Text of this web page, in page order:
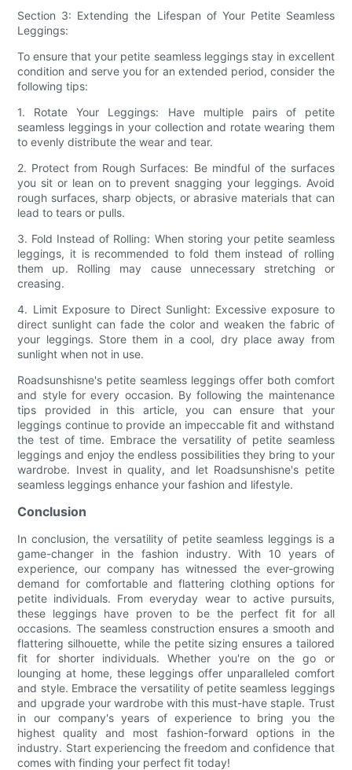
Section 3: Extending the Lifespan of Your Petite Seamless
Leggings:
To ensure that your petite seamless leggings stay in excellent
condition and serve you for an extended period, consider the
following tips:
1. Rotate Your Leggings: Have multiple pairs of petite
seamless leggings in your collection and rotate wearing them
to evenly distribute the wear and tear.
2. Protect from Rough Surfaces: Be mindful of the surfaces
you sit or lean on to prevent snagging your leggings. Avoid
rough surfaces, sharp objects, or abrasive materials that can
lead to tears or pulls.
3. Fold Instead of Rolling: When storing your petite seamless
leggings, it is recommended to fold them instead of rolling
them up. Rolling may cause unnecessary stretching or
creasing.
4. Limit Exposure to Direct Sunlight: Excessive exposure to
direct sunlight can fade the color and weaken the fabric of
your leggings. Store them in a cool, dry place away from
sunlight when not in use.
Roadsunshisne's petite seamless leggings offer both comfort
and style for every occasion. By following the maintenance
tips provided in this article, you can ensure that your
leggings continue to provide an impeccable fit and withstand
the test of time. Embrace the versatility of petite seamless
leggings and enjoy the endless possibilities they bring to your
wardrobe. Invest in quality, and let Roadsunshisne's petite
seamless leggings enhance your fashion and lifestyle.
Conclusion
In conclusion, the versatility of petite seamless leggings is a
game-changer in the fashion industry. With 10 years of
experience, our company has witnessed the ever-growing
demand for comfortable and flattering clothing options for
petite individuals. From everyday wear to active pursuits,
these leggings have proven to be the perfect fit for all
occasions. The seamless construction ensures a smooth and
flattering silhouette, while the petite sizing ensures a tailored
fit for shorter individuals. Whether you're on the go or
lounging at home, these leggings offer unparalleled comfort
and style. Embrace the versatility of petite seamless leggings
and upgrade your wardrobe with this must-have staple. Trust
in our company's years of experience to bring you the
highest quality and most fashion-forward options in the
industry. Start experiencing the freedom and confidence that
comes with finding your perfect fit today!